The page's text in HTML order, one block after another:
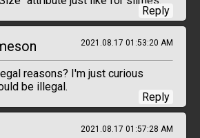
Reply
2021.08.17 01:53:20 AM
reasons? I'm just curious
be illegal.
Reply
2021.08.17 01:57:28 AM